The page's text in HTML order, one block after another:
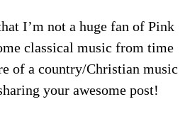
I’m not a huge fan of Pink
classical music from time
of a country/Christian music
your awesome post!